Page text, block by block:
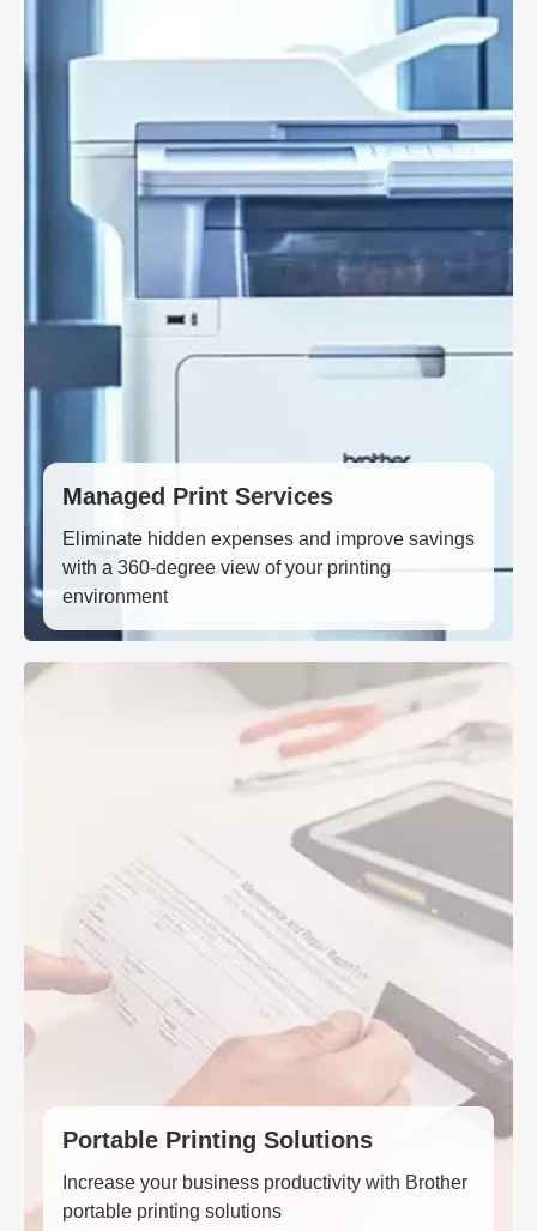
Managed Print Services
Eliminate hidden expenses and improve savings
with a 360-degree view of your printing
environment
Portable Printing Solutions
Increase your business productivity with Brother
portable printing solutions